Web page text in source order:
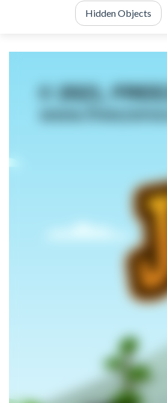
Hidden Objects